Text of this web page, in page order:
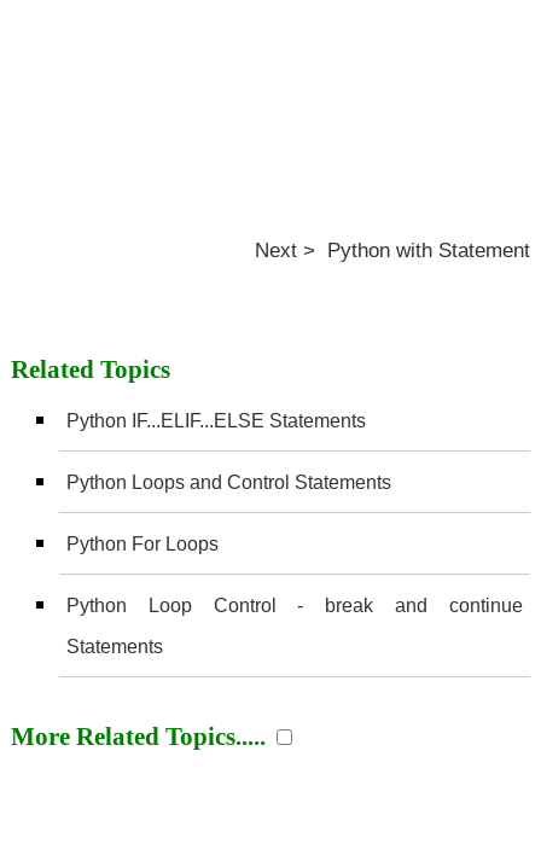
Next > Python with Statement
Related Topics
Python IF...ELIF...ELSE Statements
Python Loops and Control Statements
Python For Loops
Python Loop Control - break and continue
Statements
More Related Topics.....